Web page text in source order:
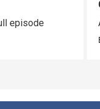
episode